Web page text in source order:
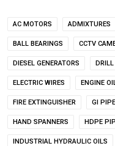
AC MOTORS ADMIXTURES
BALL BEARINGS CCTV
DIESEL GENERATORS
ELECTRIC WIRES ENGINE
FIRE EXTINGUISHER GI
HAND SPANNERS HDPE
INDUSTRIAL HYDRAULIC OILS